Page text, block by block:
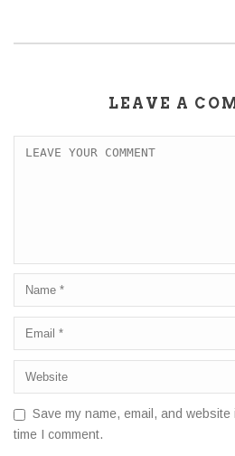
LEAVE A
Save my name, email, and
time I comment.